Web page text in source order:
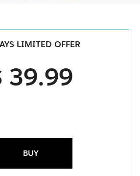
LIMITED OFFER
39.99
BUY